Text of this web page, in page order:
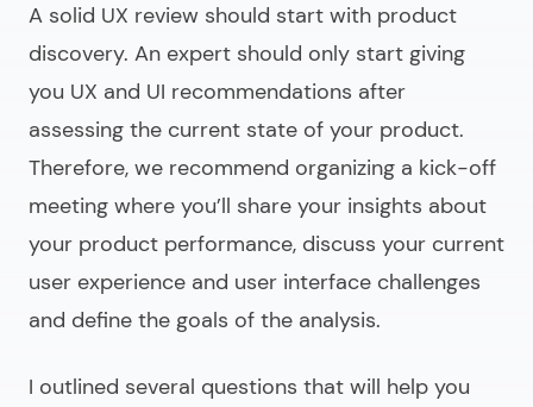
A solid UX review should start with product
discovery. An expert should only start giving
you UX and UI recommendations after
assessing the current state of your product.
Therefore, we recommend organizing a kick-off
meeting where you’ll share your insights about
your product performance, discuss your current
user experience and user interface challenges
and define the goals of the analysis.
I outlined several questions that will help you